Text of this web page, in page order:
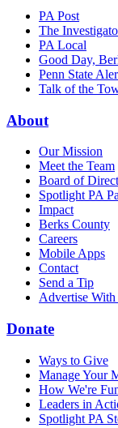
PA Post
The
PA Local
Good Day,
Penn State
Talk of the
About
Our Mission
Meet the Team
Board of
Spotlight PA
Impact
Berks County
Careers
Mobile Apps
Contact
Send a Tip
Advertise
Donate
Ways to Give
Manage Your
How We're
Leaders in
Spotlight PA